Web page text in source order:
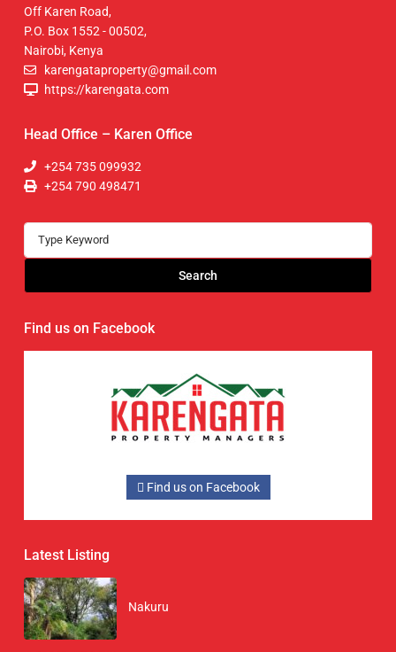
Off Karen Road,
P.O. Box 1552 - 00502,
Nairobi, Kenya
karengataproperty@gmail.com
https://karengata.com
Head Office – Karen Office
+254 735 099932
+254 790 498471
Search
Find us on Facebook
Find us on Facebook
Latest Listing
Nakuru